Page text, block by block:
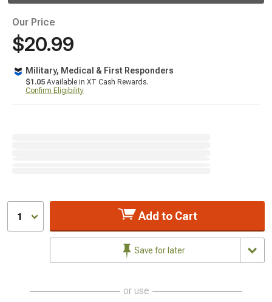
Our Price
$20.99
Military, Medical & First Responders
$1.05 Available in XT Cash Rewards.
Confirm Eligibility
1 Add to Cart
Save for later
or use